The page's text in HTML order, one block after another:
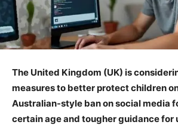
The United Kingdom (UK) is
measures to better protect children
Australian-style ban on social media
certain age and tougher guidance for